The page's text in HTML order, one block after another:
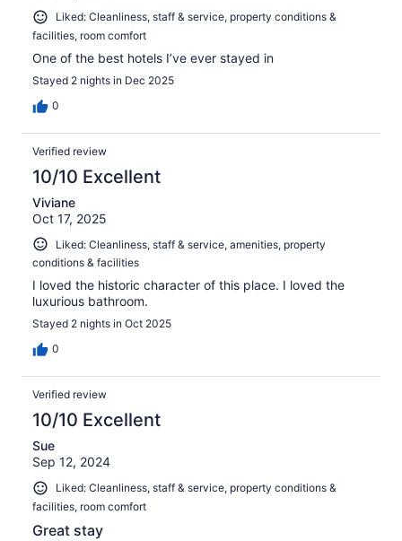
Liked: Cleanliness, staff & service, property conditions &
facilities, room comfort
One of the best hotels I’ve ever stayed in
Stayed 2 nights in Dec 2025
0
Verified review
10/10 Excellent
Viviane
Oct 17, 2025
Liked: Cleanliness, staff & service, amenities, property
conditions & facilities
I loved the historic character of this place. I loved the
luxurious bathroom.
Stayed 2 nights in Oct 2025
0
Verified review
10/10 Excellent
Sue
Sep 12, 2024
Liked: Cleanliness, staff & service, property conditions &
facilities, room comfort
Great stay